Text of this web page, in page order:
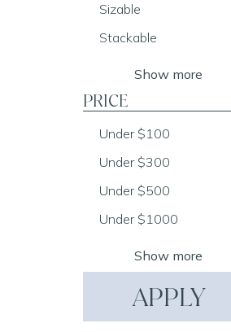
Sizable
Stackable
Show more
PRICE
Under $100
Under $300
Under $500
Under $1000
Show more
APPLY